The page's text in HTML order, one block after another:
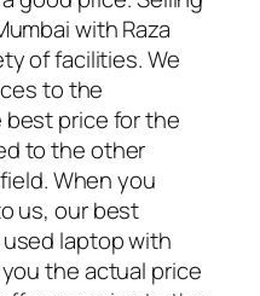
with Raza
of facilities. We
to the
price for the
to the other
When you
us, our best
laptop with
the actual price